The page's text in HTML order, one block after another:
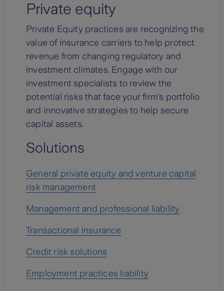
Private equity
Private Equity practices are recognizing the
value of insurance carriers to help protect
revenue from changing regulatory and
investment climates. Engage with our
investment specialists to review the
potential risks that face your firm's portfolio
and innovative strategies to help secure
capital assets.
Solutions
General private equity and venture capital
risk management
Management and professional liability
Transactional insurance
Credit risk solutions
Employment practices liability